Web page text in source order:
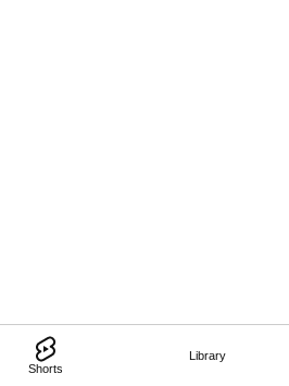
Shorts
Library